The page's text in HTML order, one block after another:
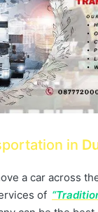
in
a car across
of